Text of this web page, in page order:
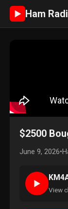
► Ham
$2500
June 9, 2026•
►
View